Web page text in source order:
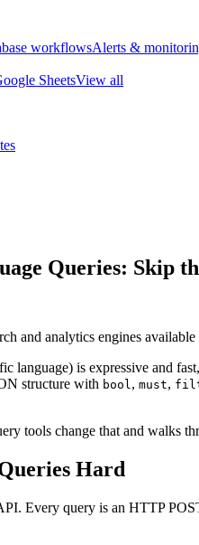
workflowsAlerts &
SheetsView all
Queries: Skip
and analytics engines
language) is expressive and
structure with bool , must,
tools change that and walks
Hard
Every query is an HTTP